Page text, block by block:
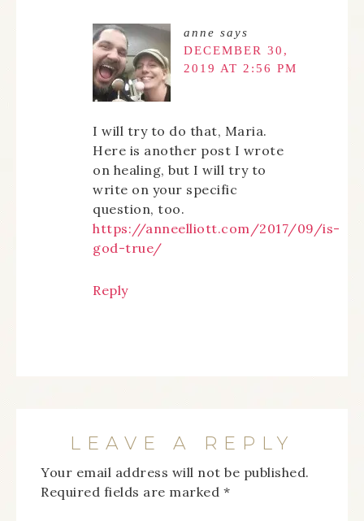
anne says
DECEMBER 30,
2019 AT 2:56 PM
I will try to do that, Maria.
Here is another post I wrote
on healing, but I will try to
write on your specific
question, too.
https://anneelliott.com/2017/09/is-
god-true/
Reply
LEAVE A REPLY
Your email address will not be published.
Required fields are marked *